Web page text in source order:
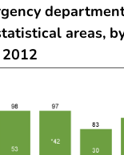
areas,